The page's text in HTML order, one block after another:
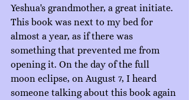
Yeshua's grandmother, a great initiate.
This book was next to my bed for
almost a year, as if there was
something that prevented me from
opening it. On the day of the full
moon eclipse, on August 7, I heard
someone talking about this book again